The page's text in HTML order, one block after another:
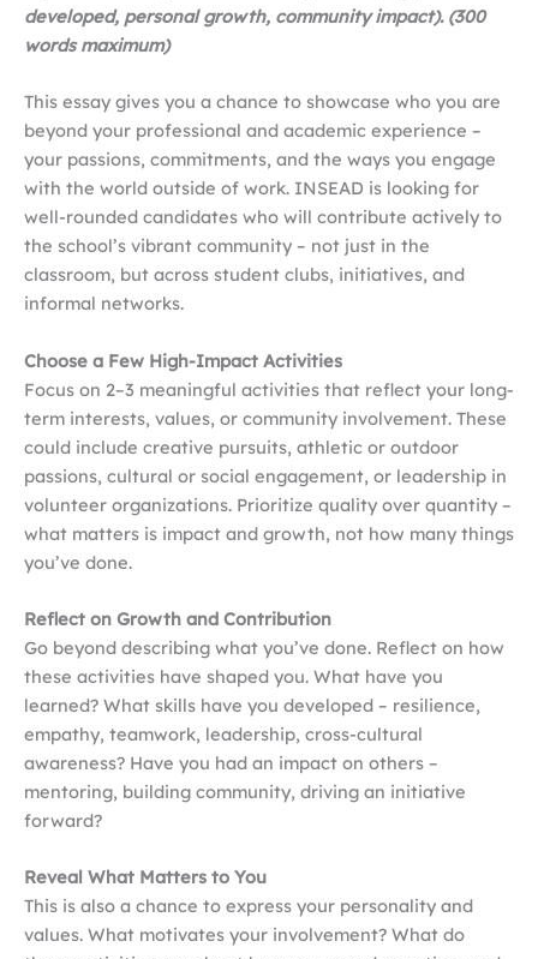
developed, personal growth, community impact). (300
words maximum)
This essay gives you a chance to showcase who you are
beyond your professional and academic experience –
your passions, commitments, and the ways you engage
with the world outside of work. INSEAD is looking for
well-rounded candidates who will contribute actively to
the school’s vibrant community – not just in the
classroom, but across student clubs, initiatives, and
informal networks.
Choose a Few High-Impact Activities
Focus on 2–3 meaningful activities that reflect your long-
term interests, values, or community involvement. These
could include creative pursuits, athletic or outdoor
passions, cultural or social engagement, or leadership in
volunteer organizations. Prioritize quality over quantity –
what matters is impact and growth, not how many things
you’ve done.
Reflect on Growth and Contribution
Go beyond describing what you’ve done. Reflect on how
these activities have shaped you. What have you
learned? What skills have you developed – resilience,
empathy, teamwork, leadership, cross-cultural
awareness? Have you had an impact on others –
mentoring, building community, driving an initiative
forward?
Reveal What Matters to You
This is also a chance to express your personality and
values. What motivates your involvement? What do